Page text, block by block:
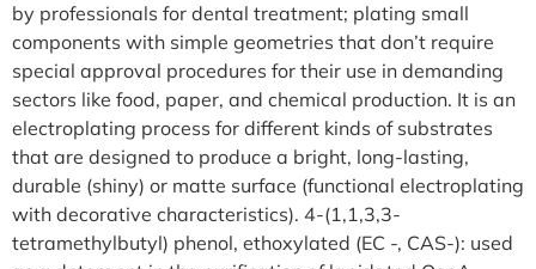
by professionals for dental treatment; plating small
components with simple geometries that don’t require
special approval procedures for their use in demanding
sectors like food, paper, and chemical production. It is an
electroplating process for different kinds of substrates
that are designed to produce a bright, long-lasting,
durable (shiny) or matte surface (functional electroplating
with decorative characteristics). 4-(1,1,3,3-
tetramethylbutyl) phenol, ethoxylated (EC -, CAS-): used